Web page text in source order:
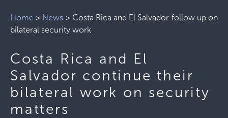
Home > News > Costa Rica and El Salvador follow up on
bilateral security work
Costa Rica and El
Salvador continue their
bilateral work on security
matters